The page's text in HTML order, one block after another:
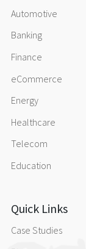
Automotive
Banking
Finance
eCommerce
Energy
Healthcare
Telecom
Education
Quick Links
Case Studies